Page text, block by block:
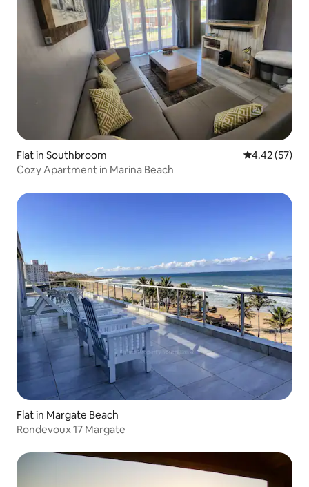
Flat in Southbroom 4.42 out of 5
4.42 (57)
Cozy Apartment in Marina Beach
Flat in Margate Beach
Rondevoux 17 Margate